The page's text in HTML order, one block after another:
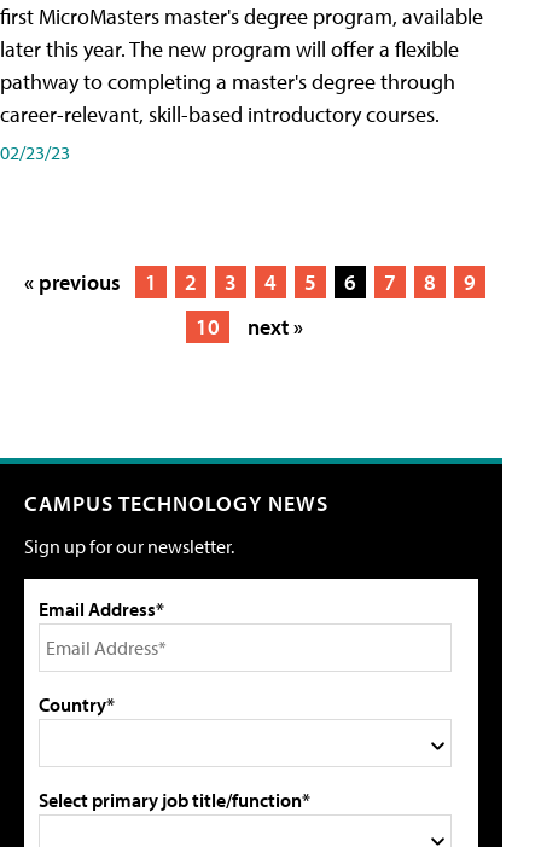
first MicroMasters master's degree program, available
later this year. The new program will offer a flexible
pathway to completing a master's degree through
career-relevant, skill-based introductory courses.
02/23/23
« previous 1 2 3 4 5 6 7 8
9
10
next »
CAMPUS TECHNOLOGY NEWS
Sign up for our newsletter.
Email Address*
Country*
Select primary job title/function*